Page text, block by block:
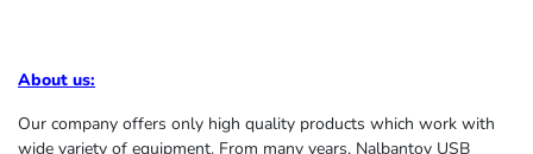
About us:
Our company offers only high quality products which work with
wide variety of equipment. From many years, Nalbantov USB